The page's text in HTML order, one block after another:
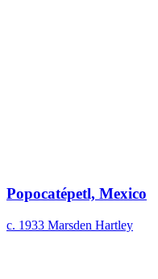
Popocatépetl, Mexico
c. 1933 Marsden Hartley